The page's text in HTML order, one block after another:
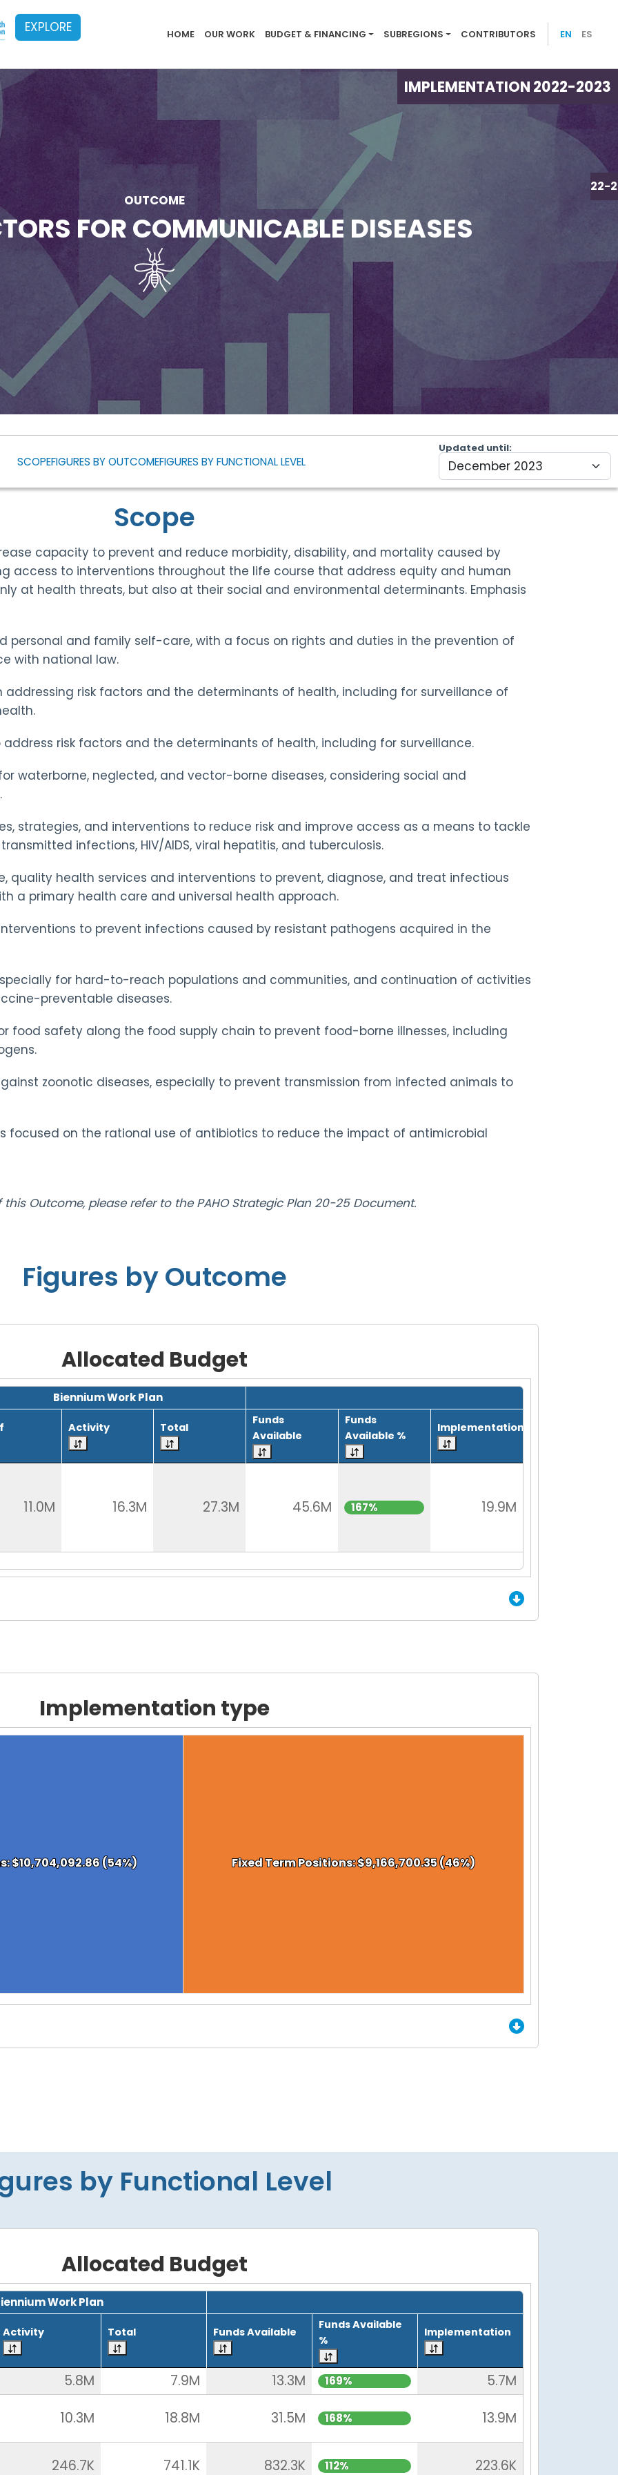
EXPLORE
Implementation menu 2022-23
HOME OUR WORK BUDGET & FINANCING SUBREGIONS CONTRIBUTORS EN ES
IMPLEMENTATION 2022-2023
OUTCOME
FOR COMMUNICABLE DISEASES
SCOPEFIGURES BY OUTCOMEFIGURES BY FUNCTIONAL LEVEL
Updated until
Scope
capacity to prevent and reduce morbidity, disability, and mortality caused by
access to interventions throughout the life course that address equity and human
at health threats, but also at their social and environmental determinants. Emphasis
personal and family self-care, with a focus on rights and duties in the prevention of
with national law.
risk factors and the determinants of health, including for surveillance of
risk factors and the determinants of health, including for surveillance.
waterborne, neglected, and vector-borne diseases, considering social and
strategies, and interventions to reduce risk and improve access as a means to tackle
infections, HIV/AIDS, viral hepatitis, and tuberculosis.
quality health services and interventions to prevent, diagnose, and treat infectious
a primary health care and universal health approach.
to prevent infections caused by resistant pathogens acquired in the
for hard-to-reach populations and communities, and continuation of activities
preventable diseases.
food safety along the food supply chain to prevent food-borne illnesses, including
zoonotic diseases, especially to prevent transmission from infected animals to
focused on the rational use of antibiotics to reduce the impact of antimicrobial
Outcome, please refer to the PAHO Strategic Plan 20-25 Document.
Figures by Outcome
Allocated Budget
Biennium Work Plan
Activity Total
Funds
Available
Funds
Available %
Implementation
11.0M 16.3M 27.3M 45.6M 167% 19.9M
Implementation type
Fixed Term Positions: $9,166,700.35 (46%)
Fixed Term Positions: $9,166,700.35 (46%)
$10,704,092.86 (54%)
$10,704,092.86 (54%)
by Functional Level
Allocated Budget
Work Plan
Activity Total Funds Available
Funds Available
%
Implementation
5.8M 7.9M 13.3M 169%
5.7M
10.3M 18.8M 31.5M 168%
13.9M
246.7K 741.1K 832.3K 112% 223.6K
IMPLEMENTATION 2022-